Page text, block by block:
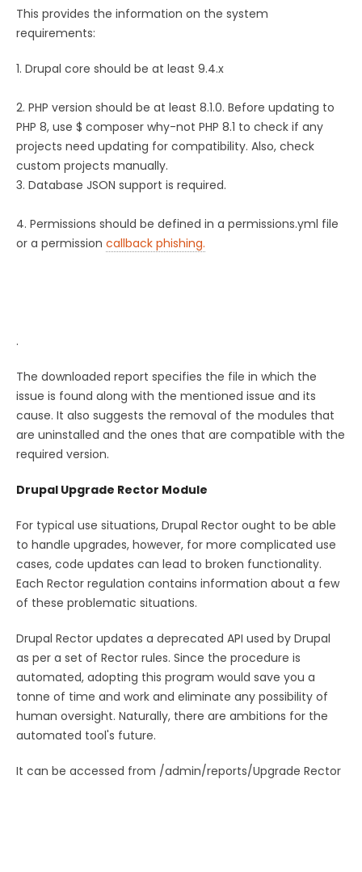
This provides the information on the system
requirements:
1. Drupal core should be at least 9.4.x
2. PHP version should be at least 8.1.0. Before updating to
PHP 8, use $ composer why-not PHP 8.1 to check if any
projects need updating for compatibility. Also, check
custom projects manually.
3. Database JSON support is required.
4. Permissions should be defined in a permissions.yml file
or a permission callback phishing.
.
The downloaded report specifies the file in which the
issue is found along with the mentioned issue and its
cause. It also suggests the removal of the modules that
are uninstalled and the ones that are compatible with the
required version.
Drupal Upgrade Rector Module
For typical use situations, Drupal Rector ought to be able
to handle upgrades, however, for more complicated use
cases, code updates can lead to broken functionality.
Each Rector regulation contains information about a few
of these problematic situations.
Drupal Rector updates a deprecated API used by Drupal
as per a set of Rector rules. Since the procedure is
automated, adopting this program would save you a
tonne of time and work and eliminate any possibility of
human oversight. Naturally, there are ambitions for the
automated tool's future.
It can be accessed from /admin/reports/Upgrade Rector